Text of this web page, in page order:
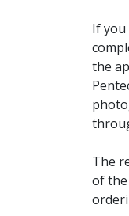
If you
the
The
of